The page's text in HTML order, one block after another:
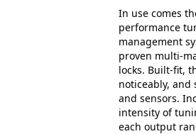
In use comes
performance
management
proven multi-
locks. Built-fit,
noticeably, and
and sensors.
intensity of
each output